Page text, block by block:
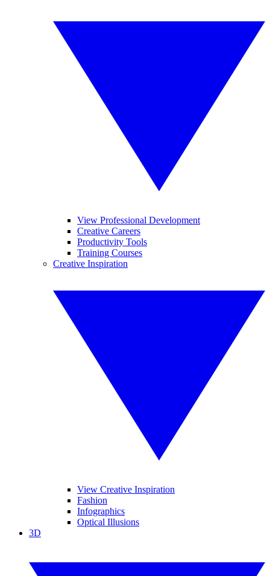
View Professional Development
Creative Careers
Productivity Tools
Training Courses
Creative Inspiration
View Creative Inspiration
Fashion
Infographics
Optical Illusions
3D